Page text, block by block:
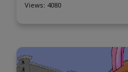
Views: 4080